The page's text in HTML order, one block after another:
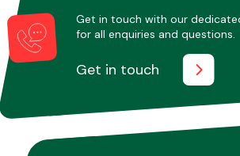
Get in touch with our
for all enquiries and questions.
Get in touch